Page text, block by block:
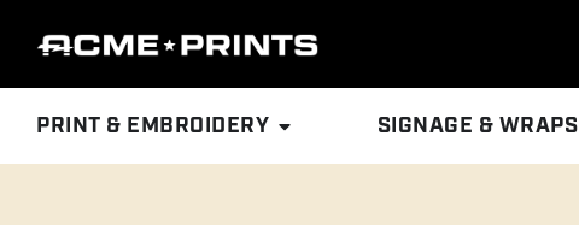
PRINT & EMBROIDERY SIGNAGE & WRAPS